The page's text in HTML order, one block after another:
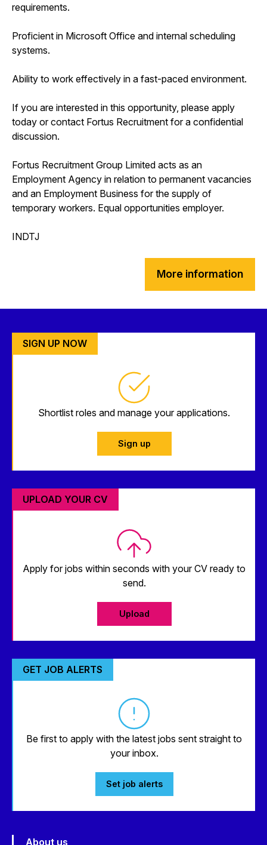
requirements.
Proficient in Microsoft Office and internal scheduling
systems.
Ability to work effectively in a fast-paced environment.
If you are interested in this opportunity, please apply
today or contact Fortus Recruitment for a confidential
discussion.
Fortus Recruitment Group Limited acts as an
Employment Agency in relation to permanent vacancies
and an Employment Business for the supply of
temporary workers. Equal opportunities employer.
INDTJ
More information
SIGN UP NOW
Shortlist roles and manage your applications.
Sign up
UPLOAD YOUR CV
Apply for jobs within seconds with your CV ready to
send.
Upload
GET JOB ALERTS
Be first to apply with the latest jobs sent straight to
your inbox.
Set job alerts
About us